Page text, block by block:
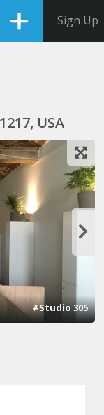
Sign Up
USA
#Studio 305